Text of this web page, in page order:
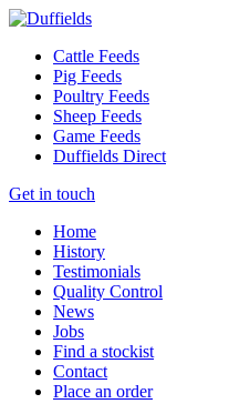
Cattle Feeds
Pig Feeds
Poultry Feeds
Sheep Feeds
Game Feeds
Duffields Direct
Get in touch
Home
History
Testimonials
Quality Control
News
Jobs
Find a stockist
Contact
Place an order